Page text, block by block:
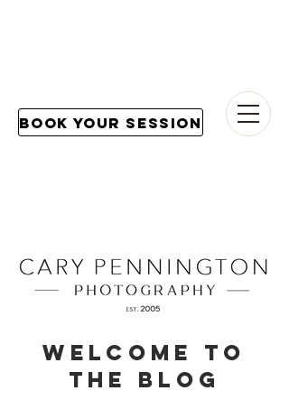
Book Your Session
Welcome to
the blog